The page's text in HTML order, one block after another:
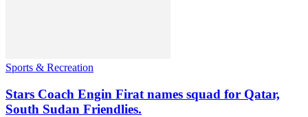
Sports & Recreation
Stars Coach Engin Firat names squad for Qatar,
South Sudan Friendlies.